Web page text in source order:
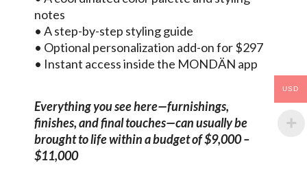
notes
• A step-by-step styling guide
• Optional personalization add-on for $297
• Instant access inside the MONDÄN app
Everything you see here—furnishings,
finishes, and final touches—can usually be
brought to life within a budget of $9,000 –
$11,000
USD